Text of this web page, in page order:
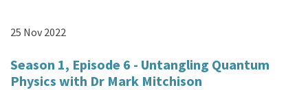
25 Nov 2022
Season 1, Episode 6 - Untangling Quantum
Physics with Dr Mark Mitchison